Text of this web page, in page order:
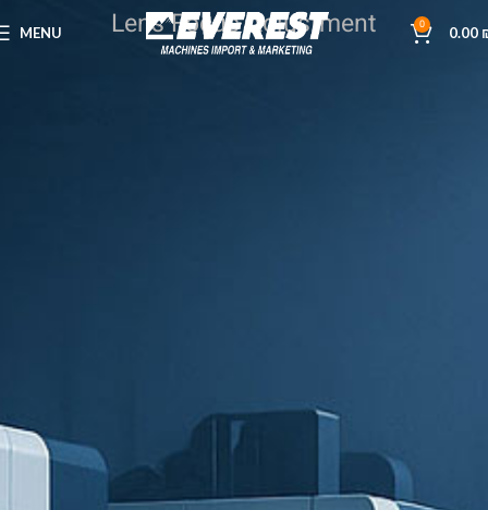
MENU 0 0.00
Lens Focus Adjustment